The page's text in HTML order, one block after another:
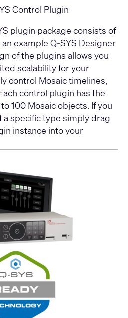
Control Plugin
plugin package consists of
example Q-SYS Designer
of the plugins allows you
scalability for your
control Mosaic timelines,
control plugin has the
100 Mosaic objects. If you
a specific type simply drag
instance into your